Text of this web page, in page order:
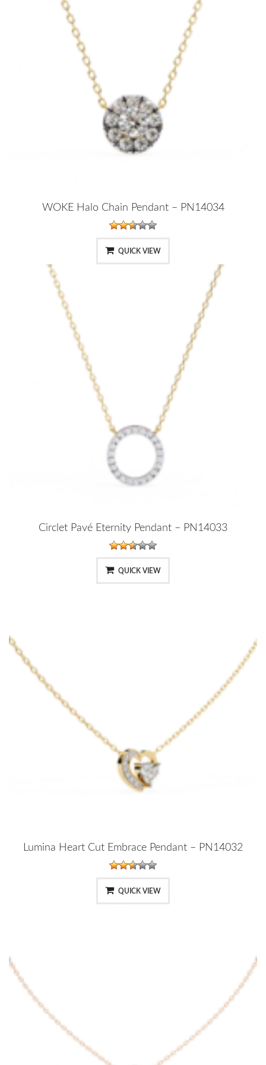
WOKE Halo Chain Pendant – PN14034
QUICK VIEW
Circlet Pavé Eternity Pendant – PN14033
QUICK VIEW
Lumina Heart Cut Embrace Pendant – PN14032
QUICK VIEW